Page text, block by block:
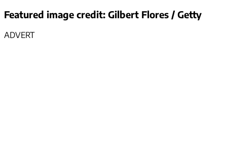
Featured image credit: Gilbert Flores / Getty
ADVERT